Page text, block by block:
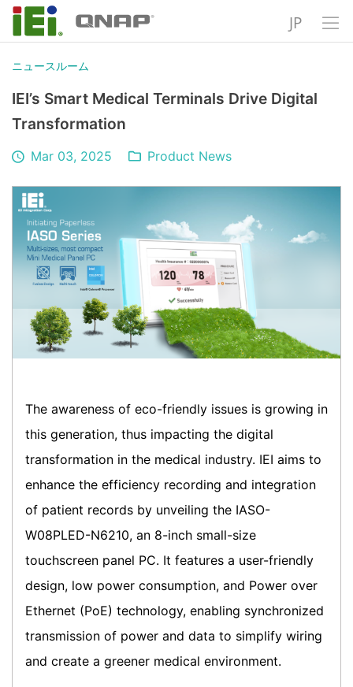
JP
ニュースルーム
IEI’s Smart Medical Terminals Drive Digital
Transformation
Mar 03, 2025 Product News
The awareness of eco-friendly issues is growing in
this generation, thus impacting the digital
transformation in the medical industry. IEI aims to
enhance the efficiency recording and integration
of patient records by unveiling the IASO-
W08PLED-N6210, an 8-inch small-size
touchscreen panel PC. It features a user-friendly
design, low power consumption, and Power over
Ethernet (PoE) technology, enabling synchronized
transmission of power and data to simplify wiring
and create a greener medical environment.